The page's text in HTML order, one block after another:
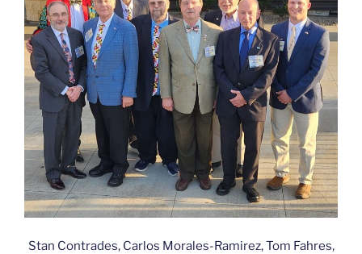
Stan Contrades, Carlos Morales-Ramirez, Tom Fahres,